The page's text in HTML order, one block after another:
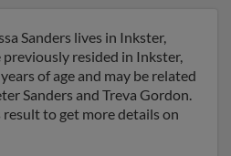
Sanders lives in Inkster,
resided in Inkster,
of age and may be related
Sanders and Treva Gordon.
to get more details on